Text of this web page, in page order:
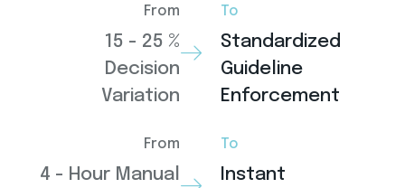
From
15 - 25 %
Decision
Variation
To
Standardized
Guideline
Enforcement
From
4 - Hour Manual
To
Instant